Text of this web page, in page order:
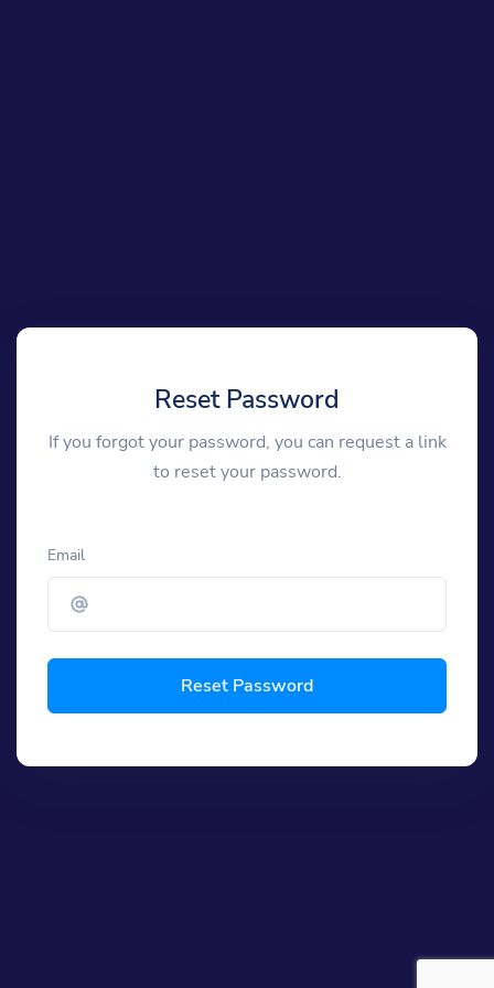
Reset Password
If you forgot your password, you can request a link
to reset your password.
Email
Reset Password